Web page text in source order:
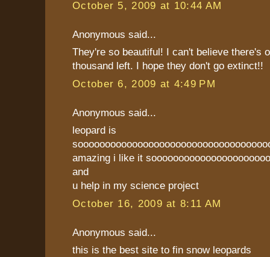
October 5, 2009 at 10:44 AM
Anonymous said...
They're so beautiful! I can't believe there's
thousand left. I hope they don't go extinct!!
October 6, 2009 at 4:49 PM
Anonymous said...
leopard is
amazing i like it
and
u help in my science project
October 16, 2009 at 8:11 AM
Anonymous said...
this is the best site to fin snow leopards